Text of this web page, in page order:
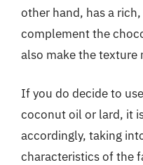
other hand, has a
complement the
also make the texture
If you do decide to
coconut oil or lard, it
accordingly, taking
characteristics of the